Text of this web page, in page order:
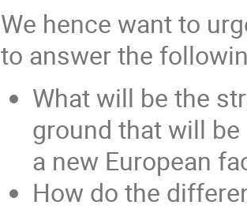
We hence want to
to answer the
What will be the
ground that will
a new European
How do the